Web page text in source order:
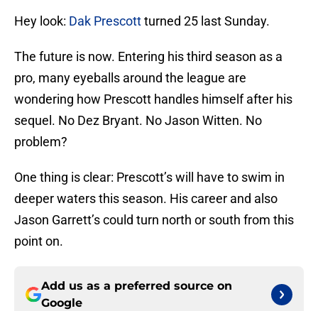
Hey look: Dak Prescottturned 25 last Sunday.
The future is now. Entering his third season as a
pro, many eyeballs around the league are
wondering how Prescott handles himself after his
sequel. No Dez Bryant. No Jason Witten. No
problem?
One thing is clear: Prescott’s will have to swim in
deeper waters this season. His career and also
Jason Garrett’s could turn north or south from this
point on.
Add us as a preferred source on
Google